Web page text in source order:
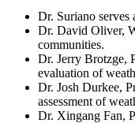
Dr. Suriano serves
Dr. David Oliver,
communities.
Dr. Jerry Brotzge,
evaluation of
Dr. Josh Durkee,
assessment of
Dr. Xingang Fan,